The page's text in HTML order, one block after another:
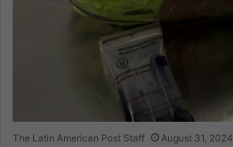
The Latin American Post Staff August 31, 2024